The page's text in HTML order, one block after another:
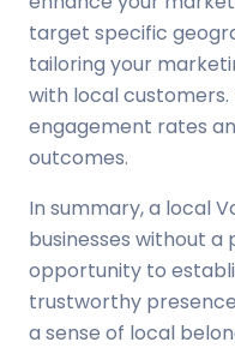
target specific
tailoring your
with local customers.
engagement rates
outcomes.
In summary, a local
businesses without
opportunity to
trustworthy
a sense of local